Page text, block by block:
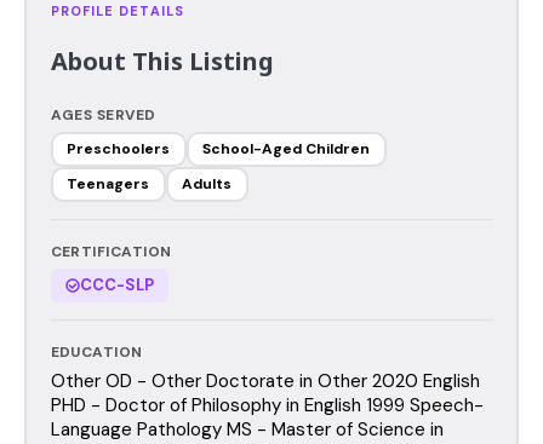
PROFILE DETAILS
About This Listing
AGES SERVED
Preschoolers
School-Aged Children
Teenagers
Adults
CERTIFICATION
CCC-SLP
EDUCATION
Other OD - Other Doctorate in Other 2020 English
PHD - Doctor of Philosophy in English 1999 Speech-
Language Pathology MS - Master of Science in